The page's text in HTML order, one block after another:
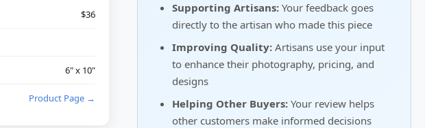
$36
6" x 10"
Product Page →
Supporting Artisans: Your feedback goes
directly to the artisan who made this piece
Improving Quality: Artisans use your input
to enhance their photography, pricing, and
designs
Helping Other Buyers: Your review helps
other customers make informed decisions